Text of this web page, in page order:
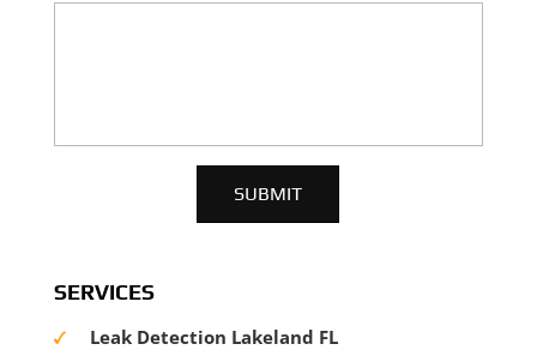
SERVICES
Leak Detection Lakeland FL